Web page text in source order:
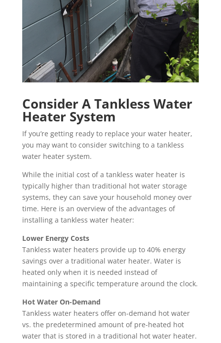
Consider A Tankless Water
Heater System
If you’re getting ready to replace your water heater,
you may want to consider switching to a tankless
water heater system.
While the initial cost of a tankless water heater is
typically higher than traditional hot water storage
systems, they can save your household money over
time. Here is an overview of the advantages of
installing a tankless water heater:
Lower Energy Costs
Tankless water heaters provide up to 40% energy
savings over a traditional water heater. Water is
heated only when it is needed instead of
maintaining a specific temperature around the clock.
Hot Water On-Demand
Tankless water heaters offer on-demand hot water
vs. the predetermined amount of pre-heated hot
water that is stored in a traditional hot water heater.